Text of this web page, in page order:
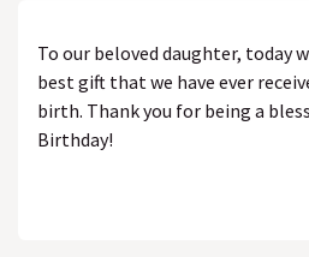
To our beloved daughter, today
best gift that we have ever
birth. Thank you for being a
Birthday!